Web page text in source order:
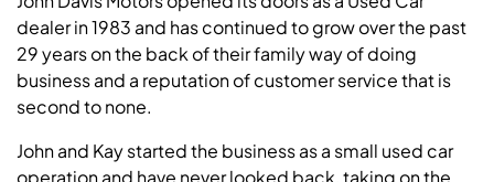
dealer in 1983 and has continued to grow over the past
29 years on the back of their family way of doing
business and a reputation of customer service that is
second to none.
John and Kay started the business as a small used car